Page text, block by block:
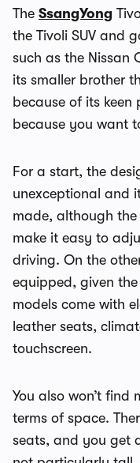
The SsangYong
the Tivoli SUV and
such as the Nissan
its smaller brother
because of its
because you want
For a start, the
unexceptional and
made, although
make it easy to
driving. On the
equipped, given the
models come with
leather seats,
touchscreen.
You also won’t
terms of space.
seats, and you get